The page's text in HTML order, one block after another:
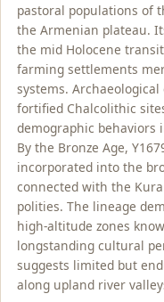
pastoral populations of
the Armenian plateau.
the mid Holocene
farming settlements
systems.
fortified Chalcolithic
demographic behaviors
By the Bronze Age,
incorporated into the
connected with the
polities. The lineage
high-altitude zones
longstanding cultural
suggests limited but
along upland river